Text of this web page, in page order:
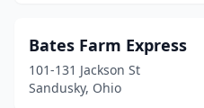
Bedford Heights (1)
Bellaire(1)
Bates Farm Express
101-131 Jackson St
Sandusky, Ohio